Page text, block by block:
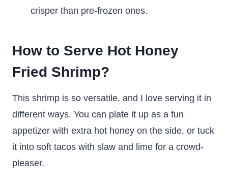
crisper than pre-frozen ones.
How to Serve Hot Honey
Fried Shrimp?
This shrimp is so versatile, and I love serving it in
different ways. You can plate it up as a fun
appetizer with extra hot honey on the side, or tuck
it into soft tacos with slaw and lime for a crowd-
pleaser.